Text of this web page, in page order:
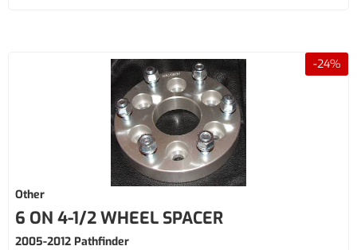
-24%
Other
6 ON 4-1/2 WHEEL SPACER
2005-2012 Pathfinder